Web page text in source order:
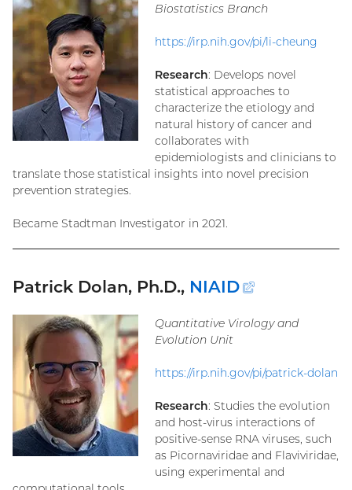
Biostatistics Branch
https://irp.nih.gov/pi/li-cheung
Research: Develops novel
statistical approaches to
characterize the etiology and
natural history of cancer and
collaborates with
epidemiologists and clinicians to
translate those statistical insights into novel precision
prevention strategies.
Became Stadtman Investigator in 2021.
Patrick Dolan, Ph.D., NIAID
(external
Quantitative Virology and
Evolution Unit
https://irp.nih.gov/pi/patrick-dolan
Research: Studies the evolution
and host-virus interactions of
positive-sense RNA viruses, such
as Picornaviridae and Flaviviridae,
using experimental and